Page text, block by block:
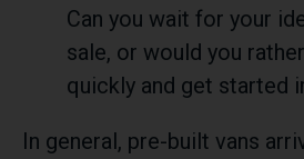
Can you wait for your
sale, or would you
quickly and get started
In general, pre-built vans